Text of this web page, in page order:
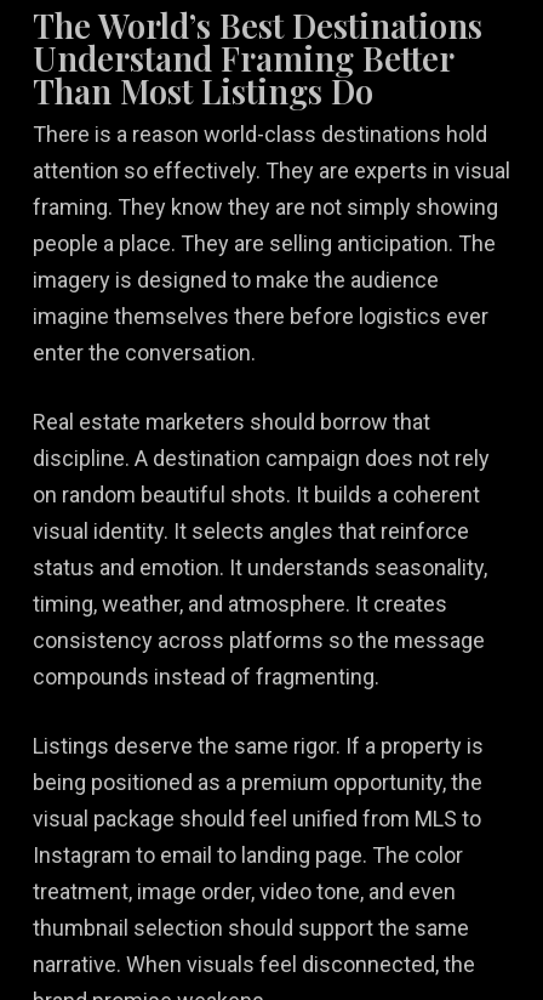
The World’s Best Destinations
Understand Framing Better
Than Most Listings Do
There is a reason world-class destinations hold
attention so effectively. They are experts in visual
framing. They know they are not simply showing
people a place. They are selling anticipation. The
imagery is designed to make the audience
imagine themselves there before logistics ever
enter the conversation.
Real estate marketers should borrow that
discipline. A destination campaign does not rely
on random beautiful shots. It builds a coherent
visual identity. It selects angles that reinforce
status and emotion. It understands seasonality,
timing, weather, and atmosphere. It creates
consistency across platforms so the message
compounds instead of fragmenting.
Listings deserve the same rigor. If a property is
being positioned as a premium opportunity, the
visual package should feel unified from MLS to
Instagram to email to landing page. The color
treatment, image order, video tone, and even
thumbnail selection should support the same
narrative. When visuals feel disconnected, the